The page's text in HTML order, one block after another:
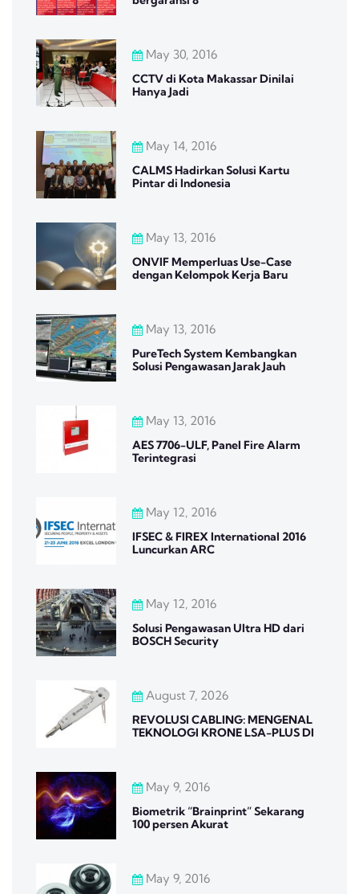
May 30, 2016
CCTV di Kota Makassar Dinilai
Hanya Jadi
May 14, 2016
CALMS Hadirkan Solusi Kartu
Pintar di Indonesia
May 13, 2016
ONVIF Memperluas Use-Case
dengan Kelompok Kerja Baru
May 13, 2016
PureTech System Kembangkan
Solusi Pengawasan Jarak Jauh
May 13, 2016
AES 7706-ULF, Panel Fire Alarm
Terintegrasi
May 12, 2016
IFSEC & FIREX International 2016
Luncurkan ARC
May 12, 2016
Solusi Pengawasan Ultra HD dari
BOSCH Security
August 7, 2026
REVOLUSI CABLING: MENGENAL
TEKNOLOGI KRONE LSA-PLUS DI
May 9, 2016
Biometrik “Brainprint” Sekarang
100 persen Akurat
May 9, 2016